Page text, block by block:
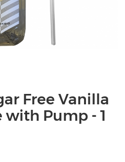
Free Vanilla
Pump - 1